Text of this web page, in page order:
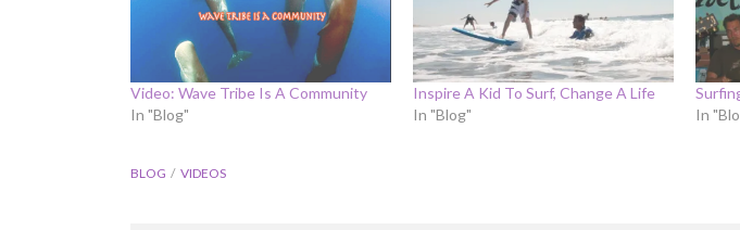
Video: Wave Tribe Is A Community
In "Blog"
Inspire A Kid To Surf, Change A Life
In "Blog"
In
BLOG VIDEOS